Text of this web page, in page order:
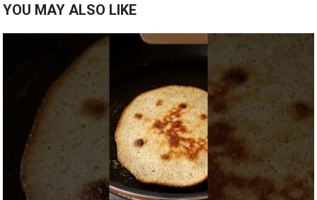
YOU MAY ALSO LIKE